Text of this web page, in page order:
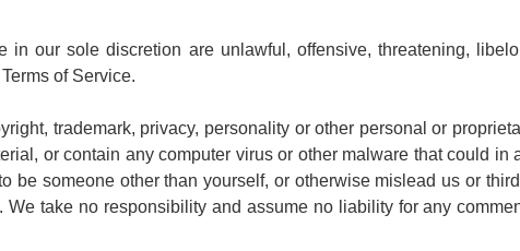
our sole discretion are unlawful, offensive, threatening,
of Service.
trademark, privacy, personality or other personal or
or contain any computer virus or other malware that could in
someone other than yourself, or otherwise mislead us or
take no responsibility and assume no liability for any